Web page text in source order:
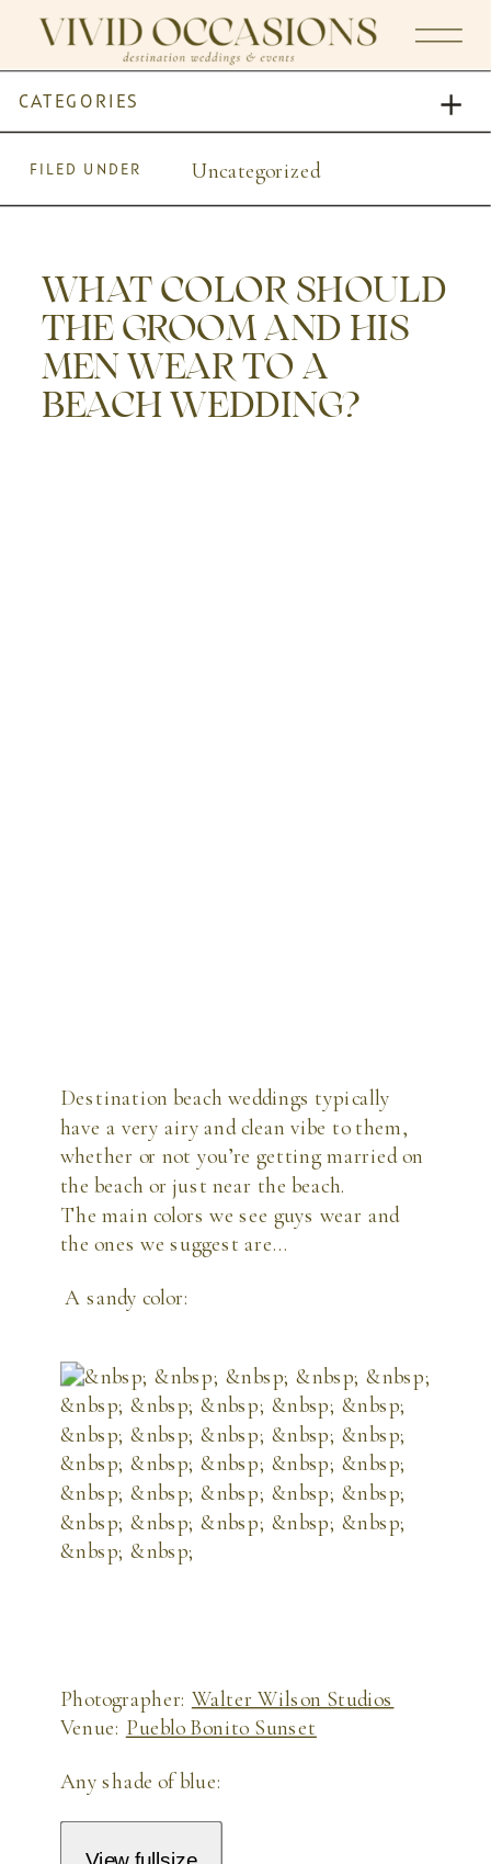
CATEGORIES
Destination beach weddings typically
have a very airy and clean vibe to them,
whether or not you’re getting married on
the beach or just near the beach.
The main colors we see guys wear and
the ones we suggest are…
A sandy color:
Photographer: Walter Wilson Studios
Venue: Pueblo Bonito Sunset
Any shade of blue:
Uncategorized
FILED UNDER
WHAT COLOR SHOULD
THE GROOM AND HIS
MEN WEAR TO A
BEACH WEDDING?